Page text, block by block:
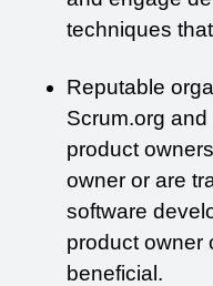
techniques
Reputable
Scrum.org
product
owner or are
software
product owner
beneficial.